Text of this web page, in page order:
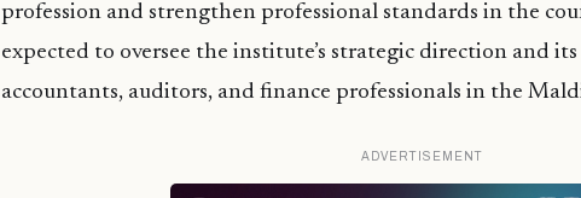
profession and strengthen professional standards in the
expected to oversee the institute’s strategic direction and
accountants, auditors, and finance professionals in the
ADVERTISEMENT